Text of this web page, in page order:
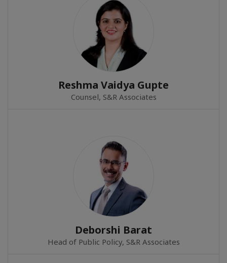
Reshma Vaidya Gupte
Counsel, S&R Associates
Deborshi Barat
Head of Public Policy, S&R Associates